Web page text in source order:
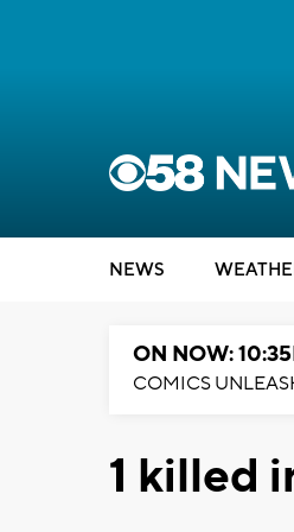
NEWS
ON NOW:
COMICS
1 killed